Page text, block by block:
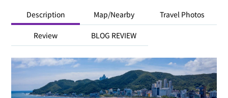
Description Map/Nearby Travel Photos
Review BLOG REVIEW